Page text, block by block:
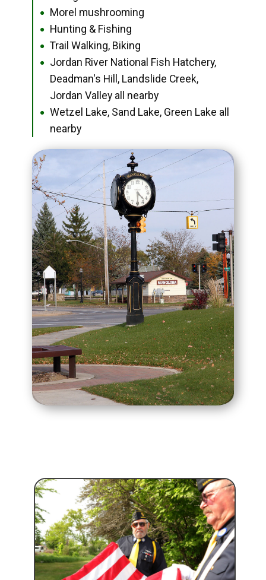
● Morel mushrooming
● Hunting & Fishing
● Trail Walking, Biking
●
Jordan River National Fish Hatchery,
Deadman's Hill, Landslide Creek,
Jordan Valley all nearby
●
Wetzel Lake, Sand Lake, Green Lake all
nearby